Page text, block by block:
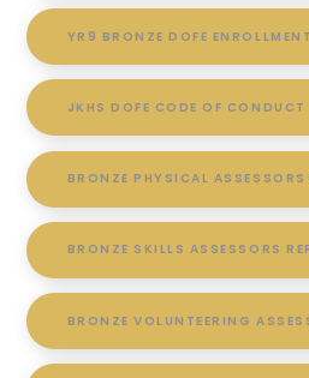
YR9 BRONZE DOFE
JKHS DOFE CODE OF CONDUCT
BRONZE PHYSICAL ASSESSORS
BRONZE SKILLS ASSESSORS
BRONZE VOLUNTEERING